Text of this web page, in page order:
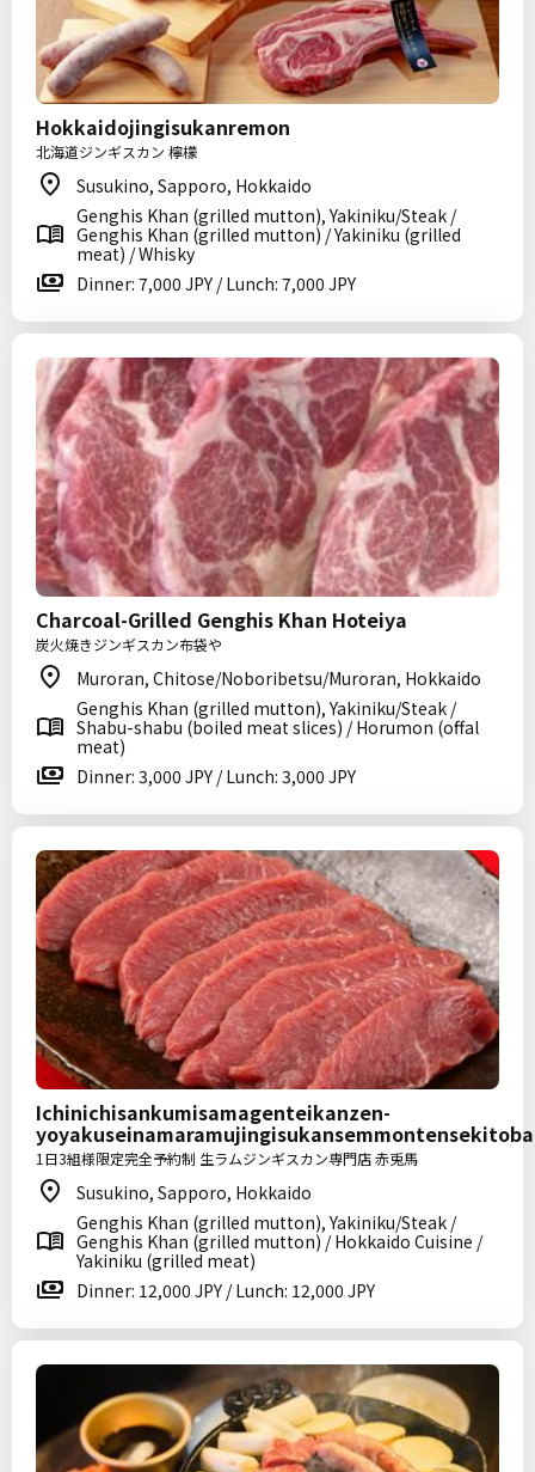
Hokkaidojingisukanremon
北海道ジンギスカン 檸檬
Susukino, Sapporo, Hokkaido
Genghis Khan (grilled mutton), Yakiniku/Steak /
Genghis Khan (grilled mutton) / Yakiniku (grilled
meat) / Whisky
Dinner: 7,000 JPY / Lunch: 7,000 JPY
Charcoal-Grilled Genghis Khan Hoteiya
炭火焼きジンギスカン布袋や
Muroran, Chitose/Noboribetsu/Muroran, Hokkaido
Genghis Khan (grilled mutton), Yakiniku/Steak /
Shabu-shabu (boiled meat slices) / Horumon (offal
meat)
Dinner: 3,000 JPY / Lunch: 3,000 JPY
Ichinichisankumisamagenteikanzen-
yoyakuseinamaramujingisukansemmontensekitoba
1日3組様限定完全予約制 生ラムジンギスカン専門店 赤兎馬
Susukino, Sapporo, Hokkaido
Genghis Khan (grilled mutton), Yakiniku/Steak /
Genghis Khan (grilled mutton) / Hokkaido Cuisine /
Yakiniku (grilled meat)
Dinner: 12,000 JPY / Lunch: 12,000 JPY